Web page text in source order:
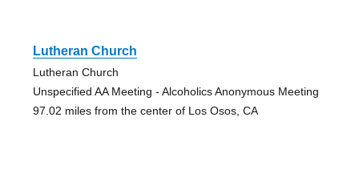
Lutheran Church
Lutheran Church
Unspecified AA Meeting - Alcoholics Anonymous Meeting
97.02 miles from the center of Los Osos, CA